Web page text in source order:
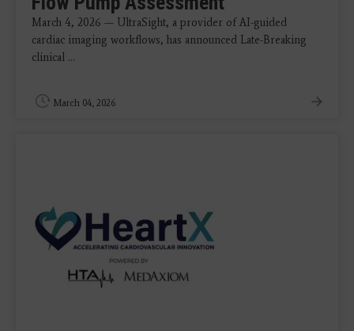
March 4, 2026 — UltraSight, a provider of AI-guided
cardiac imaging workflows, has announced Late-Breaking
clinical ...
March 04, 2026